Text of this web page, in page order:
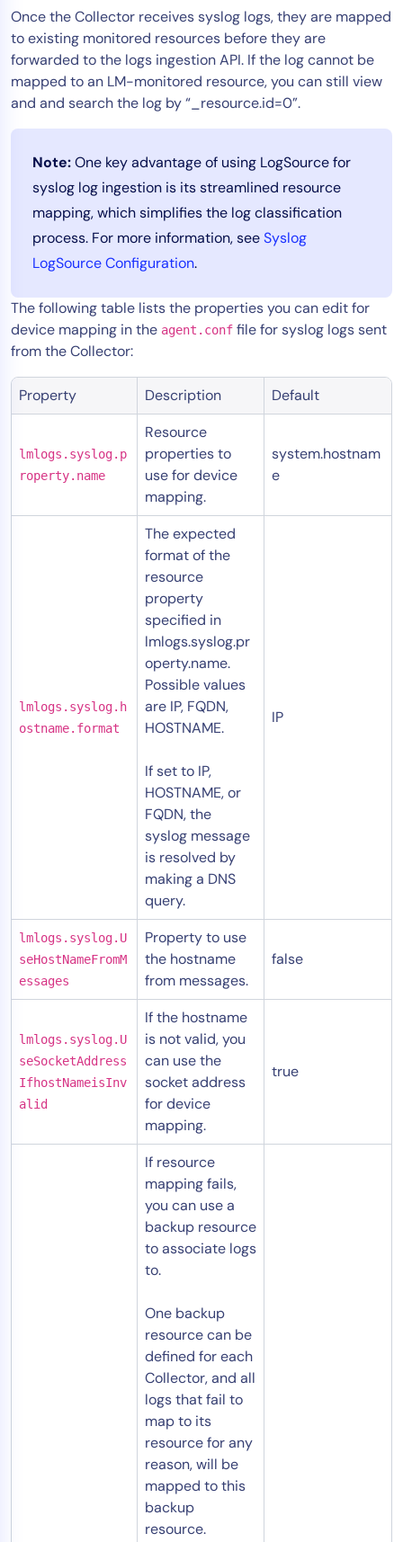
Once the Collector receives syslog logs, they are mapped
to existing monitored resources before they are
forwarded to the logs ingestion API. If the log cannot be
mapped to an LM-monitored resource, you can still view
and and search the log by “_resource.id=0”.
Note:One key advantage of using LogSource for
syslog log ingestion is its streamlined resource
mapping, which simplifies the log classification
process. For more information, seeSyslog
LogSource Configuration.
The following table lists the properties you can edit for
device mapping in the agent.conf file for syslog logs sent
from the Collector:
Property Description Default
lmlogs.syslog.p
roperty.name
Resource
properties to
use for device
mapping.
system.hostnam
e
lmlogs.syslog.h
ostname.format
The expected
format of the
resource
property
specified in
lmlogs.syslog.pr
operty.name.
Possible values
are IP, FQDN,
HOSTNAME.
If set to IP,
HOSTNAME, or
FQDN, the
syslog message
is resolved by
making a DNS
query.
IP
lmlogs.syslog.U
seHostNameFromM
essages
Property to use
the hostname
from messages.
false
lmlogs.syslog.U
seSocketAddress
IfhostNameisInv
alid
If the hostname
is not valid, you
can use the
socket address
for device
mapping.
true
If resource
mapping fails,
you can use a
backup resource
to associate logs
to.
One backup
resource can be
defined for each
Collector, and all
logs that fail to
map to its
resource for any
reason, will be
mapped to this
backup
resource.